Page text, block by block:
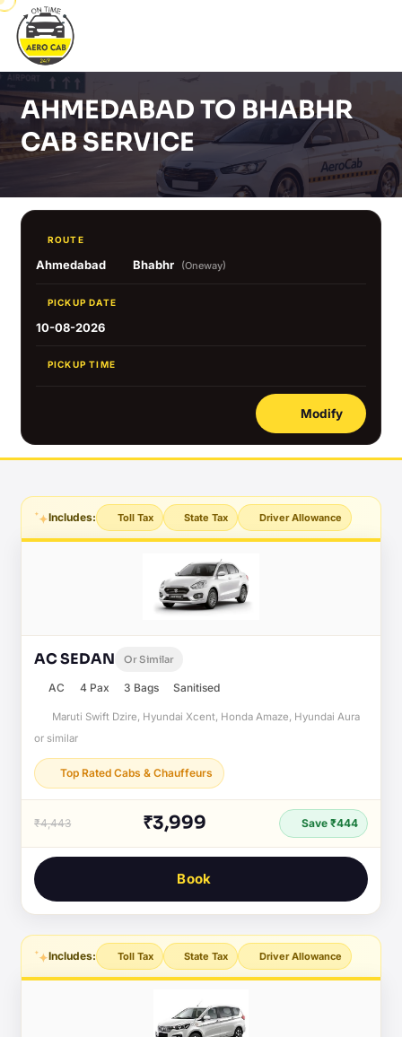
AHMEDABAD TO BHABHR
CAB SERVICE
ROUTE
Ahmedabad Bhabhr (Oneway)
PICKUP DATE
10-08-2026
PICKUP TIME
Modify
Includes: Toll Tax State Tax Driver Allowance
AC SEDAN Or Similar
AC 4 Pax 3 Bags Sanitised
Maruti Swift Dzire, Hyundai Xcent, Honda Amaze, Hyundai Aura
or similar
Top Rated Cabs & Chauffeurs
₹4,443 ₹3,999 Save ₹444
Book
Includes: Toll Tax State Tax Driver Allowance